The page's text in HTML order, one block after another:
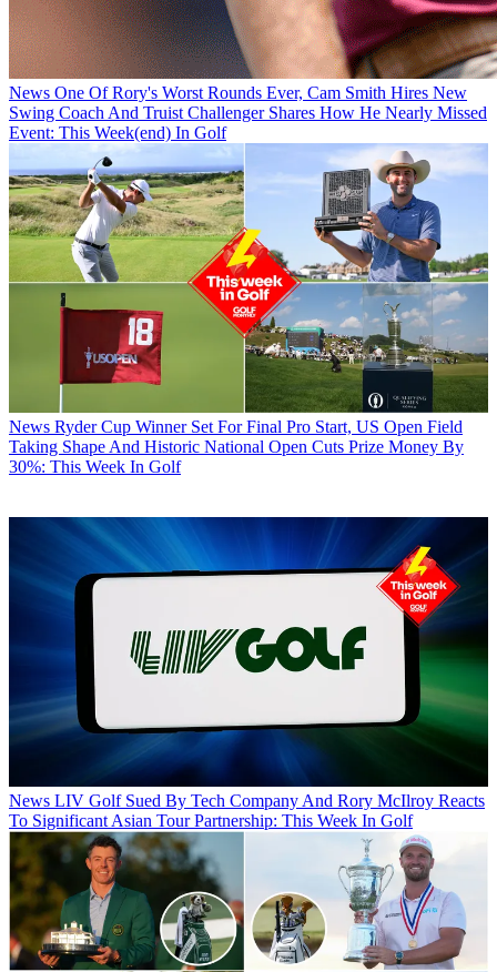
News One Of Rory's Worst Rounds Ever, Cam Smith Hires New
Swing Coach And Truist Challenger Shares How He Nearly Missed
Event: This Week(end) In Golf
News Ryder Cup Winner Set For Final Pro Start, US Open Field
Taking Shape And Historic National Open Cuts Prize Money By
30%: This Week In Golf
News LIV Golf Sued By Tech Company And Rory McIlroy Reacts
To Significant Asian Tour Partnership: This Week In Golf